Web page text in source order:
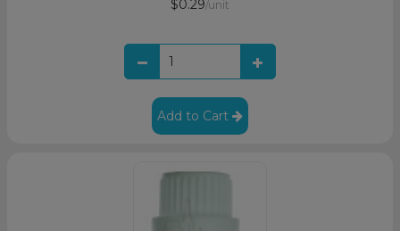
$0.29/unit
Add to Cart